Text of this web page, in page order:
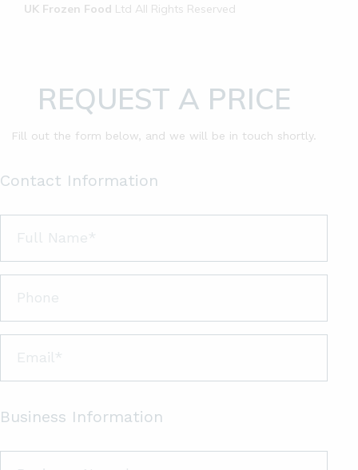
UK Frozen Food Ltd All Rights Reserved
REQUEST A PRICE
Fill out the form below, and we will be in touch shortly.
Contact Information
Business Information